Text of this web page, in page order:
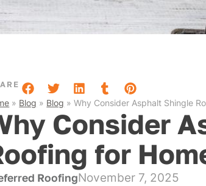
» Blog » Blog »Why Consider Asphalt Shingle
Consider
for
RoofingNovember 7, 2025